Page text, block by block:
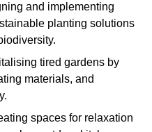
and implementing
planting solutions
tired gardens by
materials, and
spaces for relaxation